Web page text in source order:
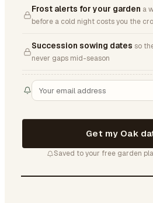
Frost alerts for your garden a
before a cold night costs you the
Succession sowing dates so
never gaps mid-season
Get my Oak
Saved to your free garden